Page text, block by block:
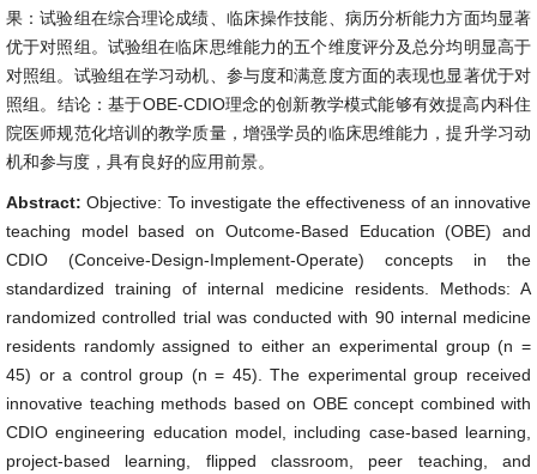
果：试验组在综合理论成绩、临床操作技能、病历分析能力方面均显著
优于对照组。试验组在临床思维能力的五个维度评分及总分均明显高于
对照组。试验组在学习动机、参与度和满意度方面的表现也显著优于对
照组。结论：基于OBE-CDIO理念的创新教学模式能够有效提高内科住
院医师规范化培训的教学质量，增强学员的临床思维能力，提升学习动
机和参与度，具有良好的应用前景。
Abstract:Objective: To investigate the effectiveness of an innovative
teaching model based on Outcome-Based Education (OBE) and
CDIO (Conceive-Design-Implement-Operate) concepts in the
standardized training of internal medicine residents. Methods: A
randomized controlled trial was conducted with 90 internal medicine
residents randomly assigned to either an experimental group (n =
45) or a control group (n = 45). The experimental group received
innovative teaching methods based on OBE concept combined with
CDIO engineering education model, including case-based learning,
project-based learning, flipped classroom, peer teaching, and